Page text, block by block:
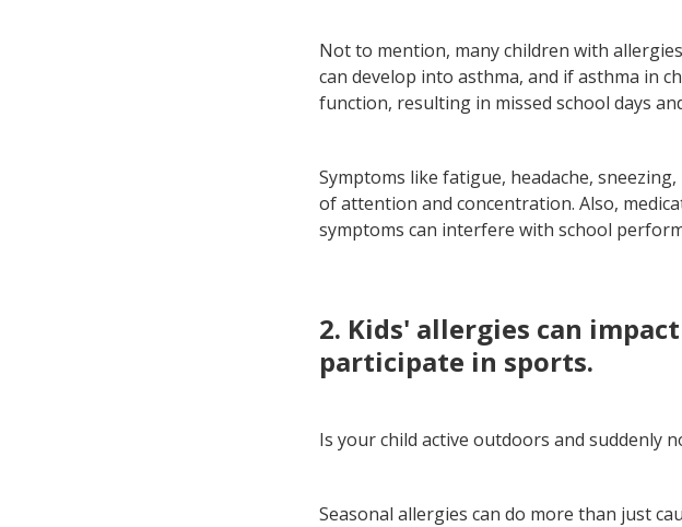
Not to mention, many children with
can develop into asthma, and if asthma in
function, resulting in missed school days
Symptoms like fatigue, headache,
of attention and concentration. Also,
symptoms can interfere with school
2. Kids' allergies can
participate in sports.
Is your child active outdoors and suddenly
Seasonal allergies can do more than just